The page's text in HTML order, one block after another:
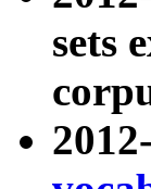
sets